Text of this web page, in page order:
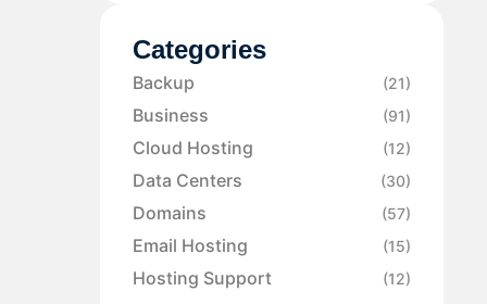
Categories
Backup (21)
Business (91)
Cloud Hosting (12)
Data Centers (30)
Domains (57)
Email Hosting (15)
Hosting Support (12)